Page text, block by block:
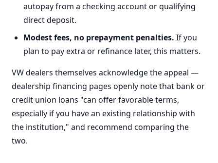
autopay from a checking account or qualifying
direct deposit.
Modest fees, no prepayment penalties. If you
plan to pay extra or refinance later, this matters.
VW dealers themselves acknowledge the appeal —
dealership financing pages openly note that bank or
credit union loans "can offer favorable terms,
especially if you have an existing relationship with
the institution," and recommend comparing the
two.